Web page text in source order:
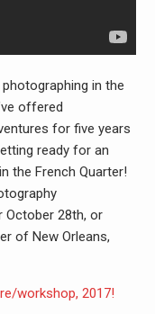
in the
offered
for five years
ready for an
the French Quarter!
28th, or
of New Orleans,
workshop, 2017!